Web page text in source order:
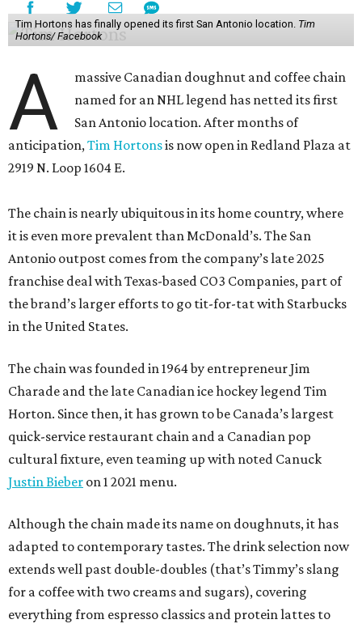
Tim Hortons has finally opened its first San Antonio location. Tim
Hortons/ Facebook
A
massive Canadian doughnut and coffee chain
named for an NHL legend has netted its first
San Antonio location. After months of
anticipation,Tim Hortonsis now open in Redland Plaza at
2919 N. Loop 1604 E.
The chain is nearly ubiquitous in its home country, where
it is even more prevalent than McDonald’s. The San
Antonio outpost comes from the company’s late 2025
franchise deal with Texas-based CO3 Companies, part of
the brand’s larger efforts to go tit-for-tat with Starbucks
in the United States.
The chain was founded in 1964 by entrepreneur Jim
Charade and the late Canadian ice hockey legend Tim
Horton. Since then, it has grown to be Canada’s largest
quick-service restaurant chain and a Canadian pop
cultural fixture, even teaming up with noted Canuck
Justin Bieber on 1 2021 menu.
Although the chain made its name on doughnuts, it has
adapted to contemporary tastes. The drink selection now
extends well past double-doubles (that’s Timmy’s slang
for a coffee with two creams and sugars), covering
everything from espresso classics and protein lattes to